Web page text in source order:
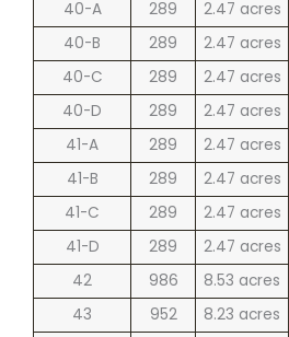
40-A
289 2.47 acres
40-B
289 2.47 acres
40-C
289 2.47 acres
40-D
289 2.47 acres
41-A
289 2.47 acres
41-B
289 2.47 acres
41-C
289 2.47 acres
41-D
289 2.47 acres
42
986 8.53 acres
43
952 8.23 acres